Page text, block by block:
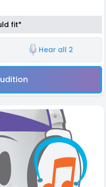
fit*
Hear all 2